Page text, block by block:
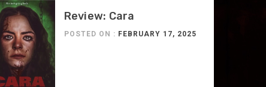
Review: Cara
POSTED ON : FEBRUARY 17, 2025